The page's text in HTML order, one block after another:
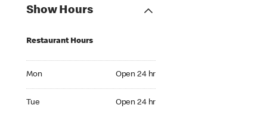
Show Hours
Restaurant Hours
Mon Open 24 hr
Tue Open 24 hr